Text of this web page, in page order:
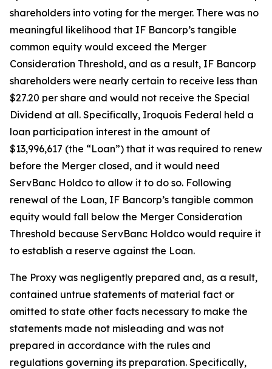
shareholders into voting for the merger. There was no
meaningful likelihood that IF Bancorp’s tangible
common equity would exceed the Merger
Consideration Threshold, and as a result, IF Bancorp
shareholders were nearly certain to receive less than
$27.20 per share and would not receive the Special
Dividend at all. Specifically, Iroquois Federal held a
loan participation interest in the amount of
$13,996,617 (the “Loan”) that it was required to renew
before the Merger closed, and it would need
ServBanc Holdco to allow it to do so. Following
renewal of the Loan, IF Bancorp’s tangible common
equity would fall below the Merger Consideration
Threshold because ServBanc Holdco would require it
to establish a reserve against the Loan.
The Proxy was negligently prepared and, as a result,
contained untrue statements of material fact or
omitted to state other facts necessary to make the
statements made not misleading and was not
prepared in accordance with the rules and
regulations governing its preparation. Specifically,